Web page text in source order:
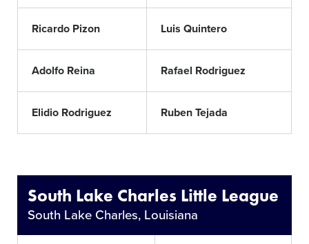
Ricardo Pizon Luis Quintero
Adolfo Reina Rafael Rodriguez
Elidio Rodriguez Ruben Tejada
South Lake Charles Little League
South Lake Charles, Louisiana